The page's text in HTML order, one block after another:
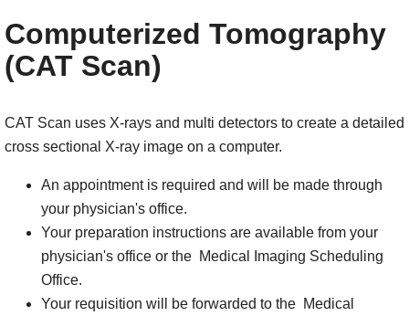
Computerized Tomography
(CAT Scan)
CAT Scan uses X-rays and multi detectors to create a detailed
cross sectional X-ray image on a computer.
An appointment is required and will be made through
your physician's office.
Your preparation instructions are available from your
physician's office or the Medical Imaging Scheduling
Office.
Your requisition will be forwarded to the Medical